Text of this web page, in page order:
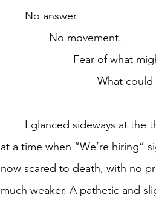
	No answer.
		No movement.
Fear of what
What
at a time when “We’re hiring”
now scared to death, with no
much weaker. A pathetic and